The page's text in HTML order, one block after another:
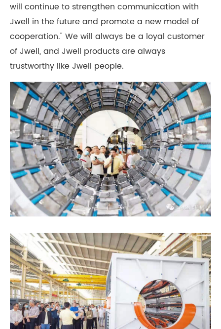
will continue to strengthen communication with
Jwell in the future and promote a new model of
cooperation." We will always be a loyal customer
of Jwell, and Jwell products are always
trustworthy like Jwell people.